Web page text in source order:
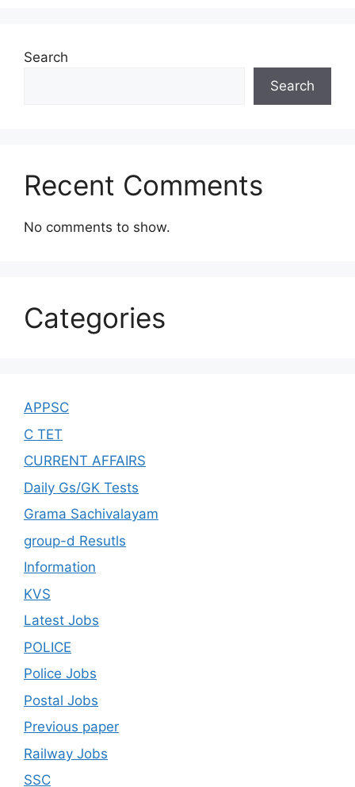
Search
Search
Recent Comments
No comments to show.
Categories
APPSC
C TET
CURRENT AFFAIRS
Daily Gs/GK Tests
Grama Sachivalayam
group-d Resutls
Information
KVS
Latest Jobs
POLICE
Police Jobs
Postal Jobs
Previous paper
Railway Jobs
SSC